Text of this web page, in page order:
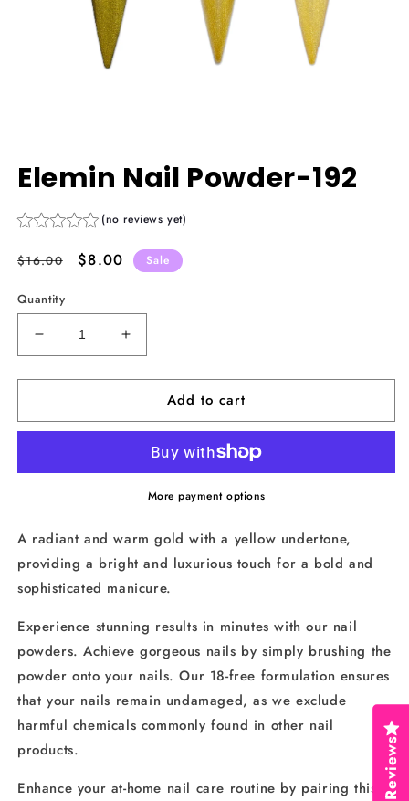
in
Elemin Nail Powder-192
(no reviews yet)
Regular
$16.00
Sale
$8.00 Sale
Quantity
Decrease
quantity
for
Nail
Increase
quantity
for
Elemin
Nail
Add to cart
More payment options
A radiant and warm gold with a yellow undertone,
providing a bright and luxurious touch for a bold and
sophisticated manicure.
Experience stunning results in minutes with our nail
powders. Achieve gorgeous nails by simply brushing the
powder onto your nails. Our 18-free formulation ensures
that your nails remain undamaged, as we exclude
harmful chemicals commonly found in other nail
products.
Enhance your at-home nail care routine by pairing this
Reviews